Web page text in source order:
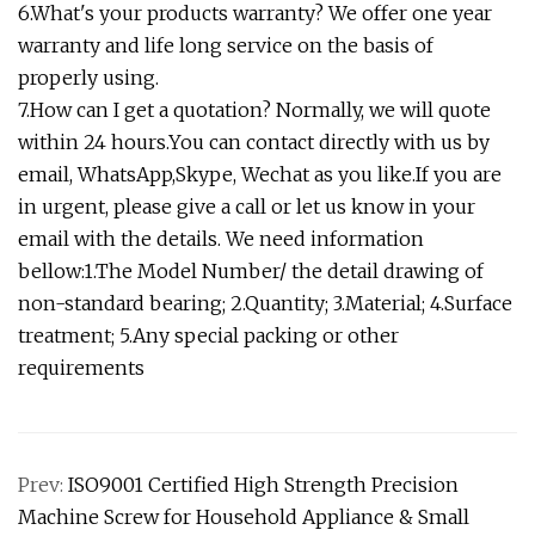
6.What's your products warranty? We offer one year
warranty and life long service on the basis of
properly using.
7.How can I get a quotation? Normally, we will quote
within 24 hours.You can contact directly with us by
email, WhatsApp,Skype, Wechat as you like.If you are
in urgent, please give a call or let us know in your
email with the details. We need information
bellow:1.The Model Number/ the detail drawing of
non-standard bearing; 2.Quantity; 3.Material; 4.Surface
treatment; 5.Any special packing or other
requirements
Prev: ISO9001 Certified High Strength Precision
Machine Screw for Household Appliance & Small